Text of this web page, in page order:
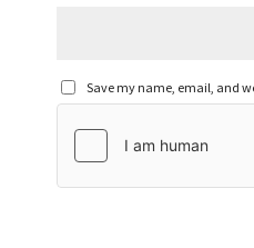
Save my name, email, and